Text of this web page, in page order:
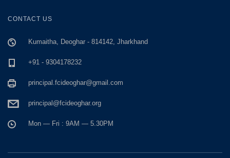
CONTACT US
Kumaitha, Deoghar - 814142, Jharkhand
+91 - 9304178232
principal.fcideoghar@gmail.com
principal@fcideoghar.org
Mon — Fri : 9AM — 5.30PM